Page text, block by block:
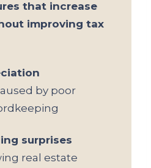
that increase
improving tax
by poor
surprises
real estate